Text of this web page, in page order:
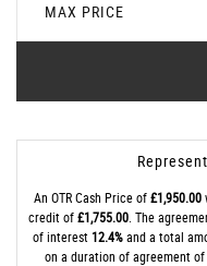
MAX PRICE
An OTR Cash Price of£1,950.00
credit of£1,755.00 . The
of interest 12.4%and a total
on a duration of agreement of